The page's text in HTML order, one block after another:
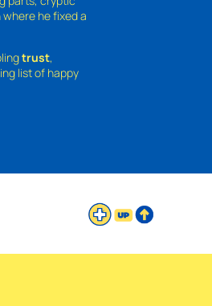
he fixed a
trust,
list of happy